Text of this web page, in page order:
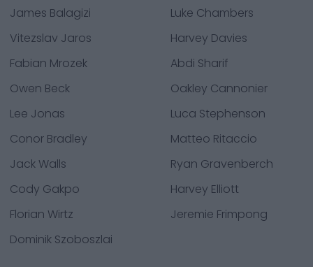
James Balagizi
Luke Chambers
Vitezslav Jaros
Harvey Davies
Fabian Mrozek
Abdi Sharif
Owen Beck
Oakley Cannonier
Lee Jonas
Luca Stephenson
Conor Bradley
Matteo Ritaccio
Jack Walls
Ryan Gravenberch
Cody Gakpo
Harvey Elliott
Florian Wirtz
Jeremie Frimpong
Dominik Szoboszlai